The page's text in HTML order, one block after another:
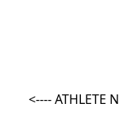
<---- ATHLETE